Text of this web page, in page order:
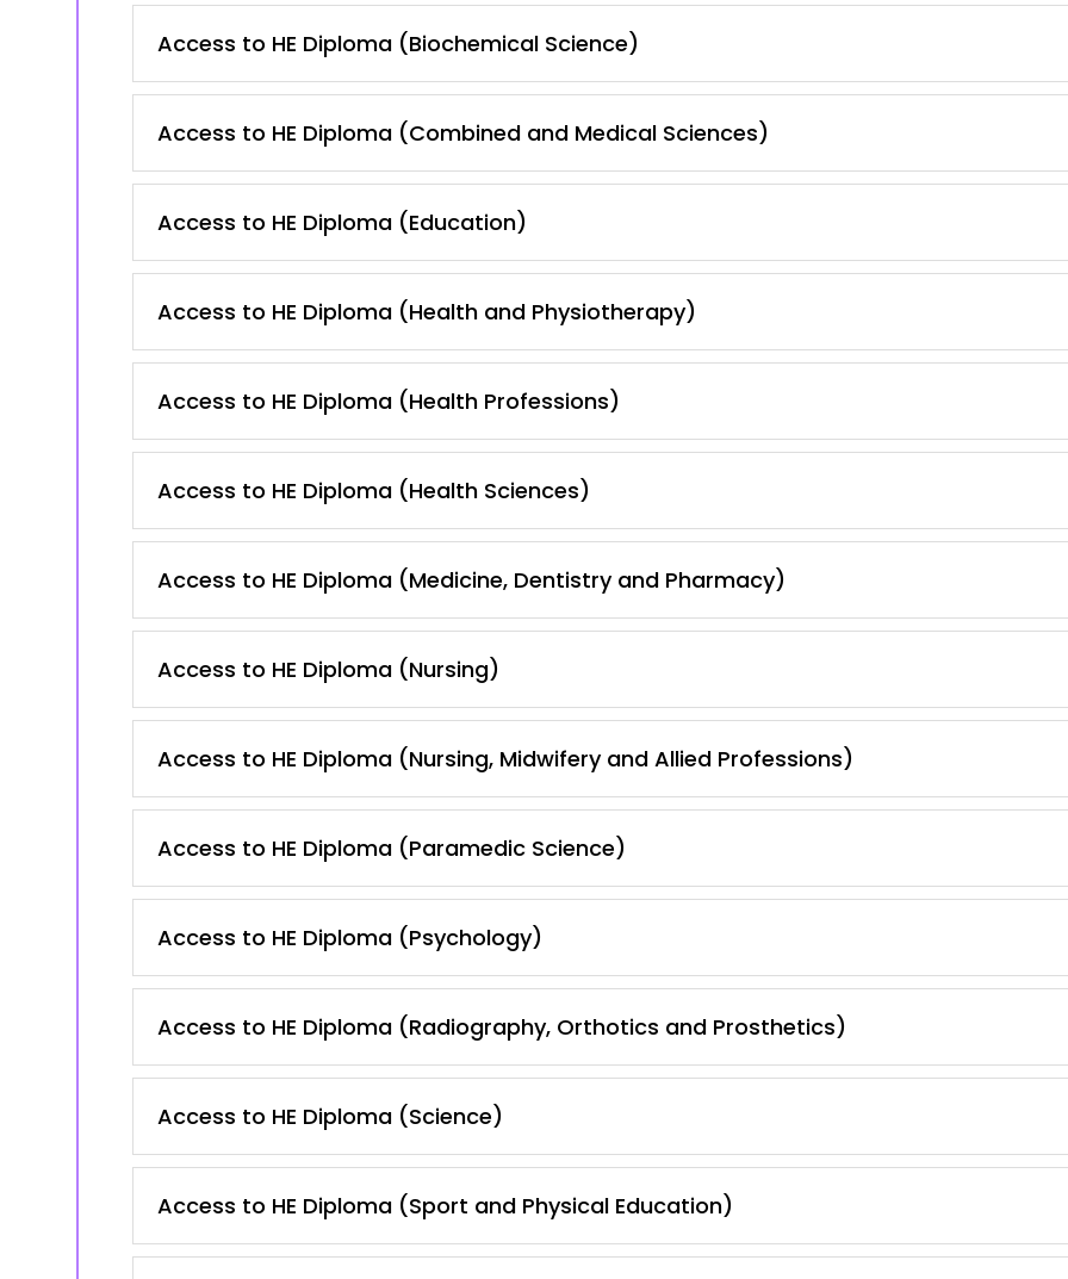
Access to HE Diploma (Biochemical Science)
Access to HE Diploma (Combined and Medical Sciences)
Access to HE Diploma (Education)
Access to HE Diploma (Health and Physiotherapy)
Access to HE Diploma (Health Professions)
Access to HE Diploma (Health Sciences)
Access to HE Diploma (Medicine, Dentistry and Pharmacy)
Access to HE Diploma (Nursing)
Access to HE Diploma (Nursing, Midwifery and Allied Professions)
Access to HE Diploma (Paramedic Science)
Access to HE Diploma (Psychology)
Access to HE Diploma (Radiography, Orthotics and Prosthetics)
Access to HE Diploma (Science)
Access to HE Diploma (Sport and Physical Education)